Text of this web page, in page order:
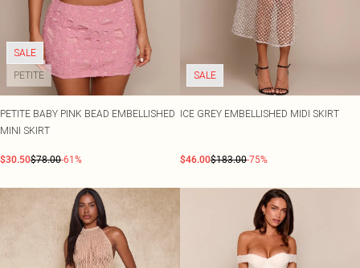
SALE
PETITE
PETITE BABY PINK BEAD EMBELLISHED
MINI SKIRT
$30.50$78.00-61%
SALE
ICE GREY EMBELLISHED MIDI SKIRT
$46.00$183.00-75%